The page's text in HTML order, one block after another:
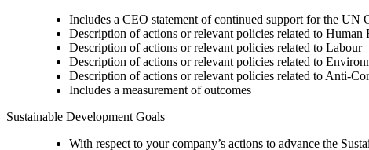
Includes a CEO statement of continued support for the UN
Description of actions or relevant policies related to Human
Description of actions or relevant policies related to Labour
Description of actions or relevant policies related to
Description of actions or relevant policies related to Anti-
Includes a measurement of outcomes
Sustainable Development Goals
With respect to your company’s actions to advance the